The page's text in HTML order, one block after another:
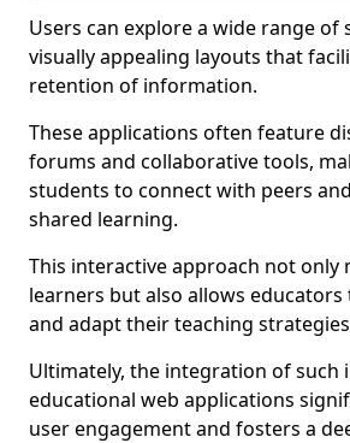
Users can explore a wide range
visually appealing layouts that
retention of information.
These applications often feature
forums and collaborative tools,
students to connect with peers
shared learning.
This interactive approach not only
learners but also allows
and adapt their teaching
Ultimately, the integration of such
educational web applications
user engagement and fosters a